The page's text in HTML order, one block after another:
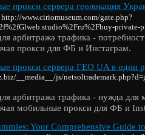
прокси сервера геолокация
http://www.ciriomuseum.com/gate.php?
private-
арбитража трафика -
прокси для ФБ и Инстаграм.
прокси сервера ГЕО UA в одни
__media__/js/
арбитража трафика - нужда для
мобильные прокси для ФБ и
Your Comprehensive Guide